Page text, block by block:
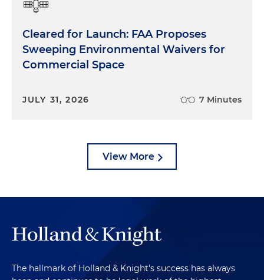
Cleared for Launch: FAA Proposes
Sweeping Environmental Waivers for
Commercial Space
JULY 31, 2026 7 Minutes
View More
The hallmark of Holland & Knight's success has always